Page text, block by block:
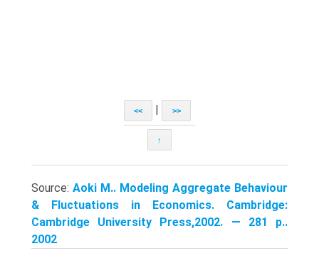
<< | >>
↑
Source: Aoki M.. Modeling Aggregate Behaviour
& Fluctuations in Economics. Cambridge:
Cambridge University Press,2002. — 281 p..
2002